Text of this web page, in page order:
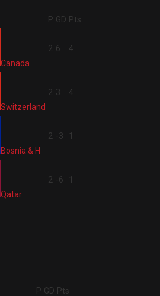
P GD Pts
Canada
2 6 4
Switzerland
2 3 4
Bosnia & H
2 -3 1
Qatar
2 -6 1
P GD Pts